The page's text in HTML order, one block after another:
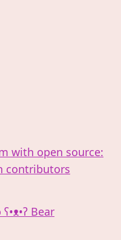
with open source:
contributors
Bear